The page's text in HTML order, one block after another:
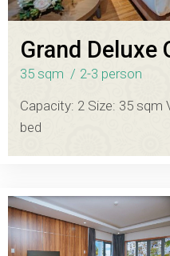
Grand Deluxe
35 sqm
2-3 person
Capacity: 2 Size: 35 sqm
bed